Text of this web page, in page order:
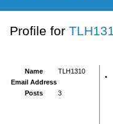
Profile for
Name
TLH1310
Email Address
Posts
3